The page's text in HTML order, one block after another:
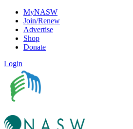
MyNASW
Join/Renew
Advertise
Shop
Donate
Login